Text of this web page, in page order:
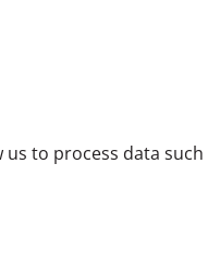
to process data such